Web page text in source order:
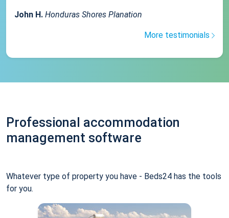
John H. Honduras Shores Planation
More testimonials
Professional accommodation
management software
Whatever type of property you have - Beds24 has the tools
for you.